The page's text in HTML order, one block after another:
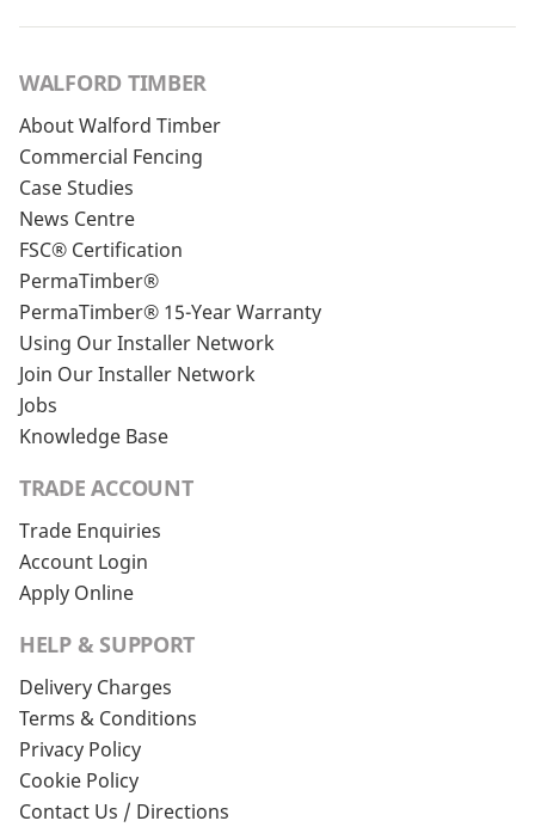
WALFORD TIMBER
About Walford Timber
Commercial Fencing
Case Studies
News Centre
FSC® Certification
PermaTimber®
PermaTimber® 15-Year Warranty
Using Our Installer Network
Join Our Installer Network
Jobs
Knowledge Base
TRADE ACCOUNT
Trade Enquiries
Account Login
Apply Online
HELP & SUPPORT
Delivery Charges
Terms & Conditions
Privacy Policy
Cookie Policy
Contact Us / Directions